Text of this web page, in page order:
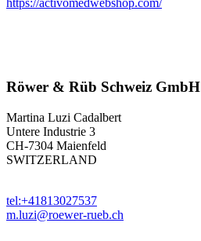
https://activomedwebshop.com/
Röwer & Rüb Schweiz GmbH
Martina Luzi Cadalbert
Untere Industrie 3
CH-7304 Maienfeld
SWITZERLAND
tel:+41813027537
m.luzi@roewer-rueb.ch